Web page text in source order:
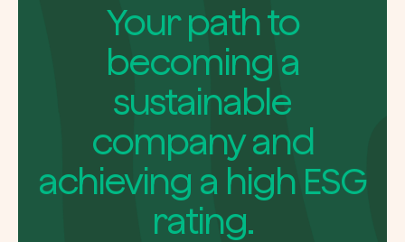
Your path to
becoming a
sustainable
company and
achieving a high ESG
rating.